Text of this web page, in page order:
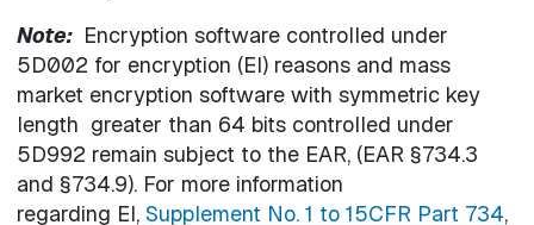
Note: Encryption software controlled under
5D002 for encryption (EI) reasons and mass
market encryption software with symmetric key
length greater than 64 bits controlled under
5D992 remain subject to the EAR, (EAR §734.3
and §734.9). For more information
regarding EI, Supplement No. 1 to 15CFR Part 734,